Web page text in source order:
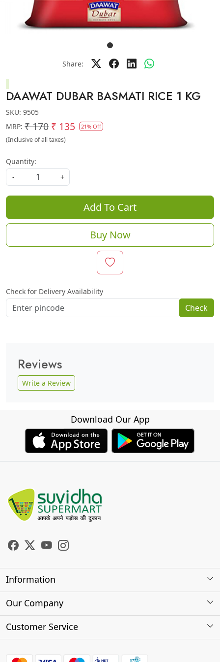
Share:
DAAWAT DUBAR BASMATI RICE 1 KG
SKU: 9505
MRP: ₹ 170 ₹ 135 21% Off
(Inclusive of all taxes)
Quantity:
-
+
Add To Cart
Buy Now
Check for Delivery Availability
Check
Reviews
Write a Review
Download Our App
Information
About Us
Our Company
Photo Gallery
Customer Service